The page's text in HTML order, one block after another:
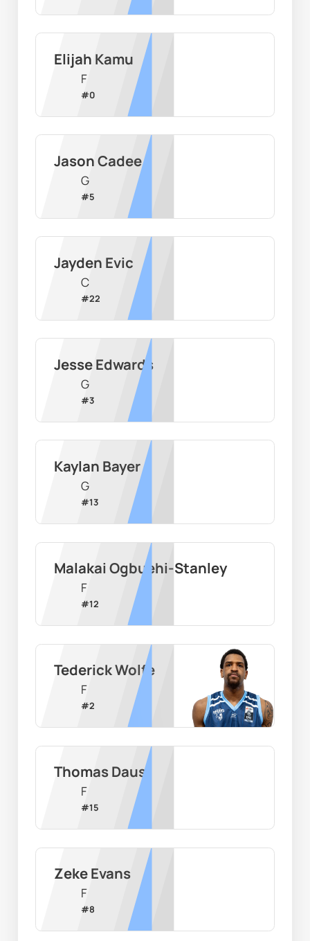
Elijah Kamu
F
#0
Jason Cadee
G
#5
Jayden Evic
C
#22
Jesse Edwards
G
#3
Kaylan Bayer
G
#13
Malakai Ogbuehi-Stanley
F
#12
Tederick Wolfe
F
#2
Thomas Daus
F
#15
Zeke Evans
F
#8